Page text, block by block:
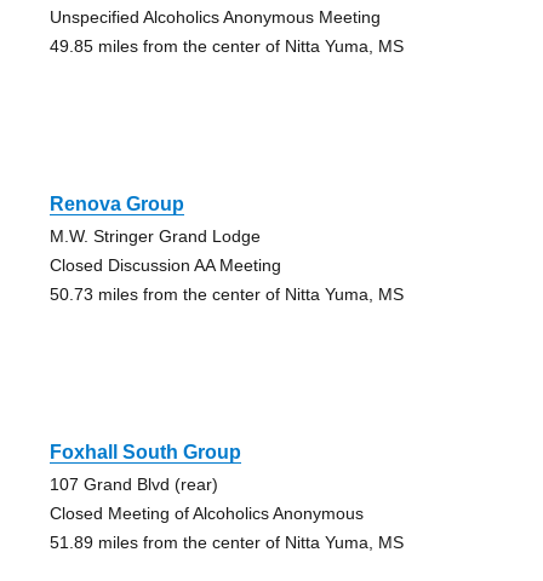
Unspecified Alcoholics Anonymous Meeting
49.85 miles from the center of Nitta Yuma, MS
Renova Group
M.W. Stringer Grand Lodge
Closed Discussion AA Meeting
50.73 miles from the center of Nitta Yuma, MS
Foxhall South Group
107 Grand Blvd (rear)
Closed Meeting of Alcoholics Anonymous
51.89 miles from the center of Nitta Yuma, MS